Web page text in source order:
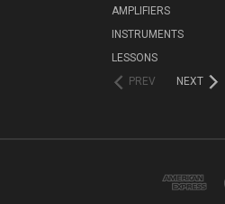
AMPLIFIERS
INSTRUMENTS
LESSONS
PREV
NEXT